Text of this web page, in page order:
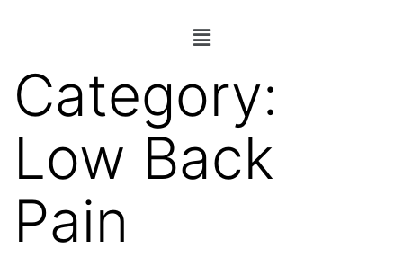
Category:
Low Back
Pain